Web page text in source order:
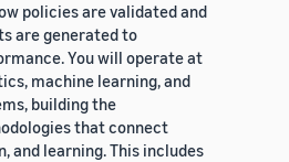
policies are validated and
are generated to
You will operate at
machine learning, and
building the
that connect
and learning. This includes